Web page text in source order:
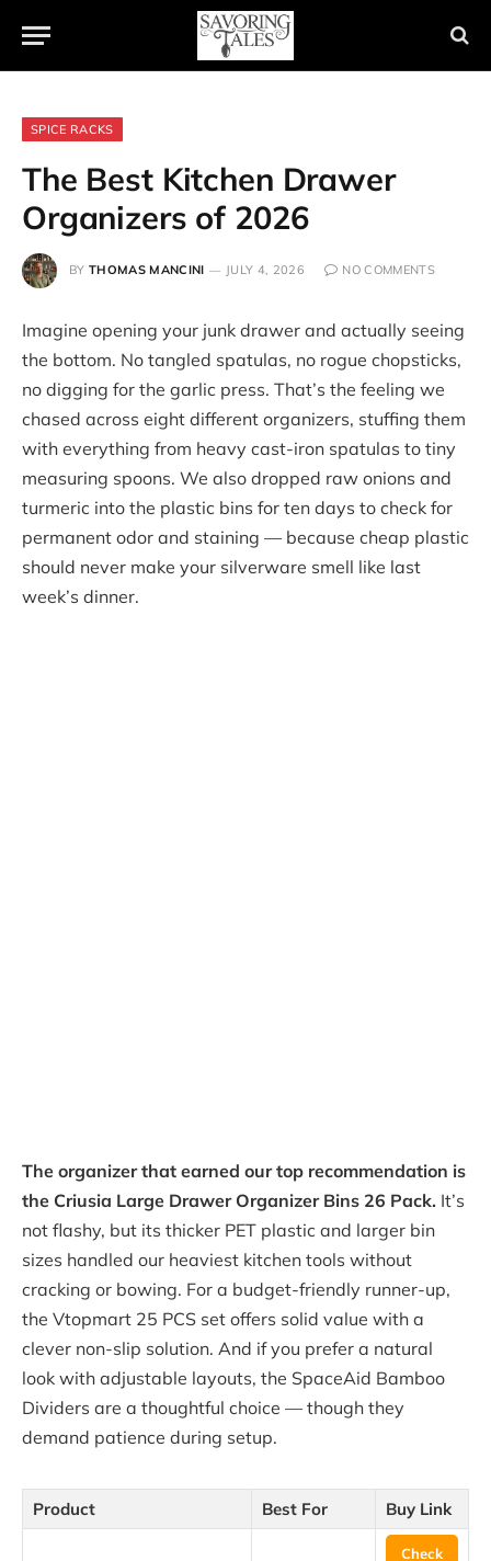
SPICE RACKS
The Best Kitchen Drawer
Organizers of 2026
BY THOMAS MANCINI JULY 4, 2026 NO COMMENTS
Imagine opening your junk drawer and actually seeing
the bottom. No tangled spatulas, no rogue chopsticks,
no digging for the garlic press. That’s the feeling we
chased across eight different organizers, stuffing them
with everything from heavy cast-iron spatulas to tiny
measuring spoons. We also dropped raw onions and
turmeric into the plastic bins for ten days to check for
permanent odor and staining — because cheap plastic
should never make your silverware smell like last
week’s dinner.
The organizer that earned our top recommendation is
the Criusia Large Drawer Organizer Bins 26 Pack. It’s
not flashy, but its thicker PET plastic and larger bin
sizes handled our heaviest kitchen tools without
cracking or bowing. For a budget-friendly runner-up,
the Vtopmart 25 PCS set offers solid value with a
clever non-slip solution. And if you prefer a natural
look with adjustable layouts, the SpaceAid Bamboo
Dividers are a thoughtful choice — though they
demand patience during setup.
Product Best For Buy Link
Check